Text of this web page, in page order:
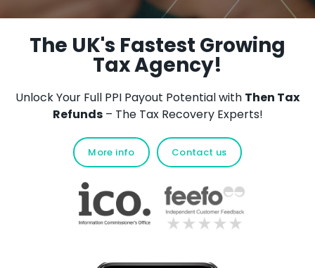
The UK's Fastest Growing
Tax Agency!
Unlock Your Full PPI Payout Potential with Then Tax
Refunds– The Tax Recovery Experts!
More info Contact us